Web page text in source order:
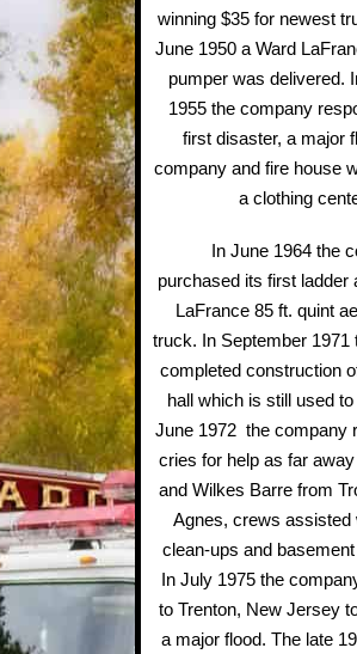
winning $35 for newest
June 1950 a Ward
pumper was delivered.
1955 the company
first disaster, a major
company and fire house
a clothing
In June 1964 the
purchased its first ladder
LaFrance 85 ft. quint
truck. In September 1971
completed construction
hall which is still used
June 1972 the company
cries for help as far
and Wilkes Barre from
Agnes, crews assisted
clean-ups and
In July 1975 the
to Trenton, New Jersey
a major flood. The late